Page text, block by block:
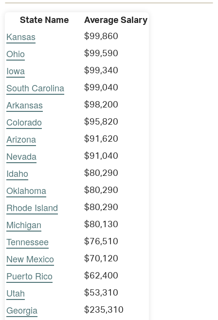
State Name Average Salary
Kansas $99,860
Ohio $99,590
Iowa $99,340
South Carolina $99,040
Arkansas $98,200
Colorado $95,820
Arizona $91,620
Nevada $91,040
Idaho $80,290
Oklahoma $80,290
Rhode Island $80,290
Michigan $80,130
Tennessee $76,510
New Mexico $70,120
Puerto Rico $62,400
Utah $53,310
Georgia $235,310